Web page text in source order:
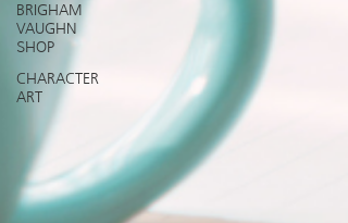
BRIGHAM
VAUGHN
SHOP
CHARACTER
ART